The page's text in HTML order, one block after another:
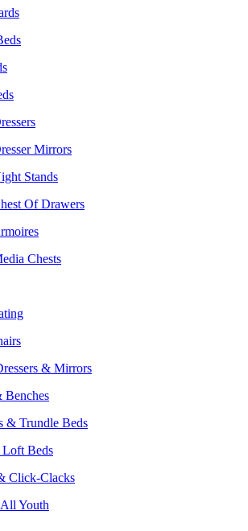
Mirrors
Stands
Of Drawers
Chests
& Mirrors
Benches
& Trundle Beds
Beds
Click-Clacks
Youth